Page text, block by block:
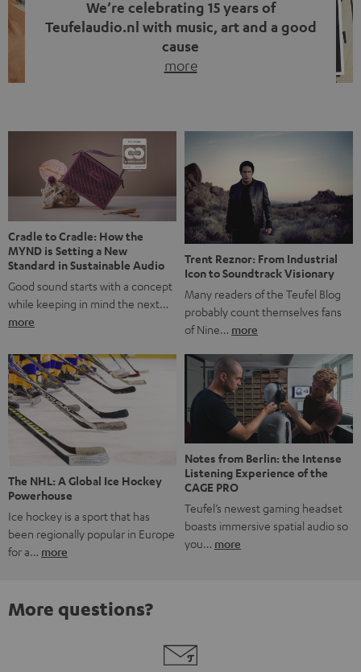
We’re celebrating 15 years of
Teufelaudio.nl with music, art and a good
cause
more
back, we wanted to do something that fits what Teufel
stands for: celebrating the power of sound and giving
something back. Music is much more than just sounding
good. A song […]
Cradle to Cradle: How the
MYND is Setting a New
Standard in Sustainable Audio
Good sound starts with a concept
while keeping in mind the next…
more
Trent Reznor: From Industrial
Icon to Soundtrack Visionary
Many readers of the Teufel Blog
probably count themselves fans
of Nine… more
The NHL: A Global Ice Hockey
Powerhouse
Ice hockey is a sport that has
been regionally popular in Europe
for a… more
Notes from Berlin: the Intense
Listening Experience of the
CAGE PRO
Teufel’s newest gaming headset
boasts immersive spatial audio so
you… more
More questions?